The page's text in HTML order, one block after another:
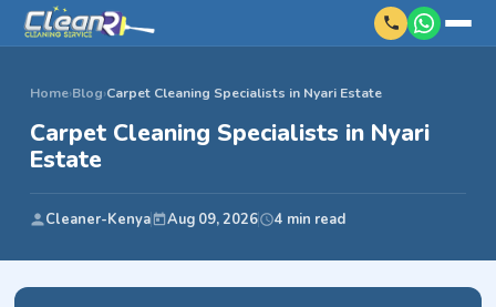
Home›Blog›Carpet Cleaning Specialists in Nyari Estate
Carpet Cleaning Specialists in Nyari
Estate
Cleaner-Kenya Aug 09, 2026 4 min read